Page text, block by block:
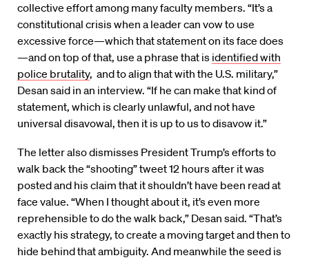
collective effort among many faculty members. “It’s a
constitutional crisis when a leader can vow to use
excessive force—which that statement on its face does
—and on top of that, use a phrase that is identified with
police brutality, and to align that with the U.S. military,”
Desan said in an interview. “If he can make that kind of
statement, which is clearly unlawful, and not have
universal disavowal, then it is up to us to disavow it.”
The letter also dismisses President Trump’s efforts to
walk back the “shooting” tweet 12 hours after it was
posted and his claim that it shouldn’t have been read at
face value. “When I thought about it, it’s even more
reprehensible to do the walk back,” Desan said. “That’s
exactly his strategy, to create a moving target and then to
hide behind that ambiguity. And meanwhile the seed is